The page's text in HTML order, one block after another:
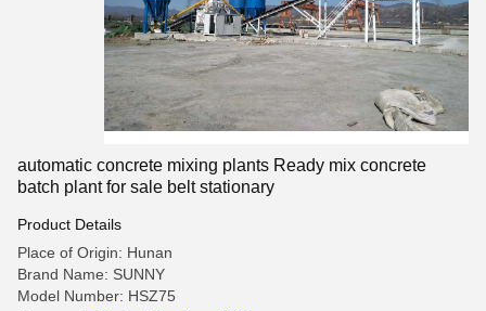
automatic concrete mixing plants Ready mix concrete
batch plant for sale belt stationary
Product Details
Place of Origin: Hunan
Brand Name: SUNNY
Model Number: HSZ75